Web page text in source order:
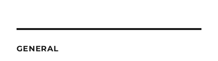
GENERAL